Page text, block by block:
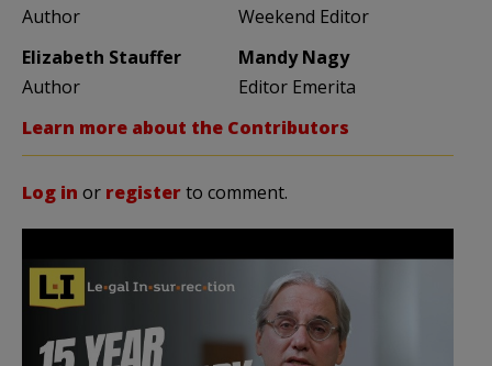
Author
Weekend Editor
Elizabeth Stauffer
Author
Mandy Nagy
Editor Emerita
Learn more about the Contributors
Log in or registerto comment.